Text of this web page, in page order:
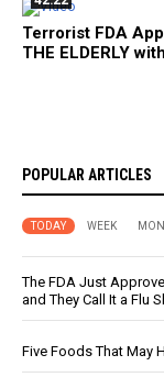
Terrorist FDA
THE ELDERLY
POPULAR ARTICLES
TODAY WEEK
The FDA Just
and They Call It a Flu
Five Foods That May